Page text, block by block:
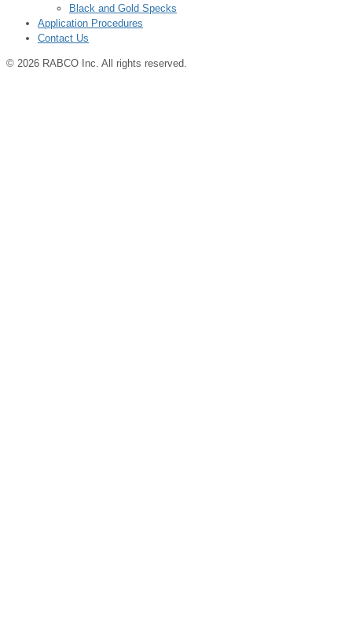
Black and Gold Specks
Application Procedures
Contact Us
© 2026 RABCO Inc. All rights reserved.